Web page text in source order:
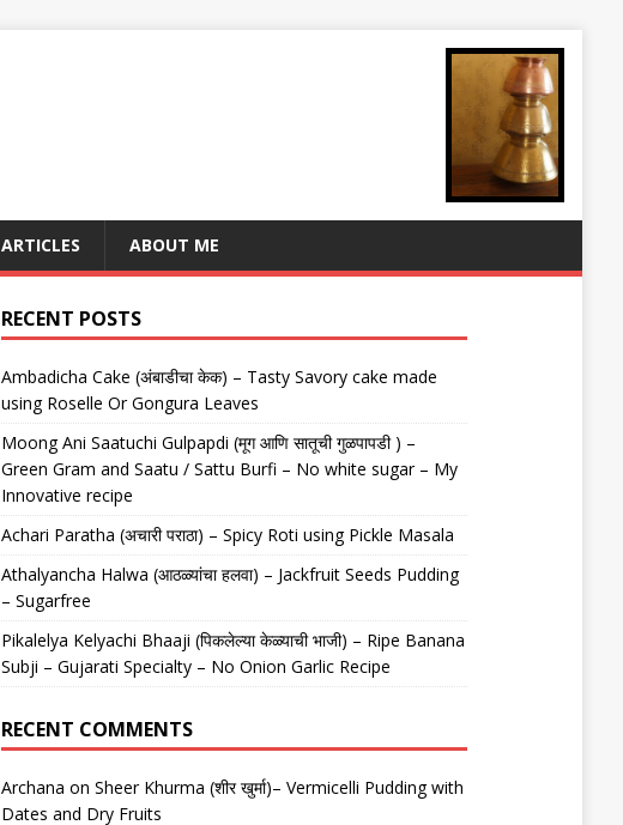
ARTICLES ABOUT ME
RECENT POSTS
Ambadicha Cake (अंबाडीचा केक) – Tasty Savory cake made
using Roselle Or Gongura Leaves
Moong Ani Saatuchi Gulpapdi (मूग आणि सातूची गुळपापडी ) –
Green Gram and Saatu / Sattu Burfi – No white sugar – My
Innovative recipe
Achari Paratha (अचारी पराठा) – Spicy Roti using Pickle Masala
Athalyancha Halwa (आठळ्यांचा हलवा) – Jackfruit Seeds Pudding
– Sugarfree
Pikalelya Kelyachi Bhaaji (पिकलेल्या केळ्याची भाजी) – Ripe Banana
Subji – Gujarati Specialty – No Onion Garlic Recipe
RECENT COMMENTS
Archana onSheer Khurma (शीर खुर्मा)– Vermicelli Pudding with
Dates and Dry Fruits